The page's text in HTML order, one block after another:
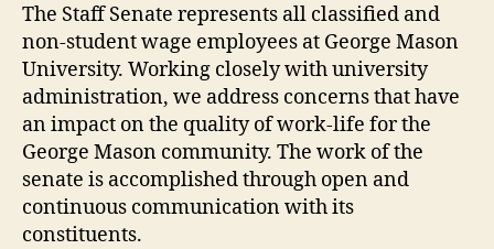
The Staff Senate represents all classified and
non-student wage employees at George Mason
University. Working closely with university
administration, we address concerns that have
an impact on the quality of work-life for the
George Mason community. The work of the
senate is accomplished through open and
continuous communication with its
constituents.